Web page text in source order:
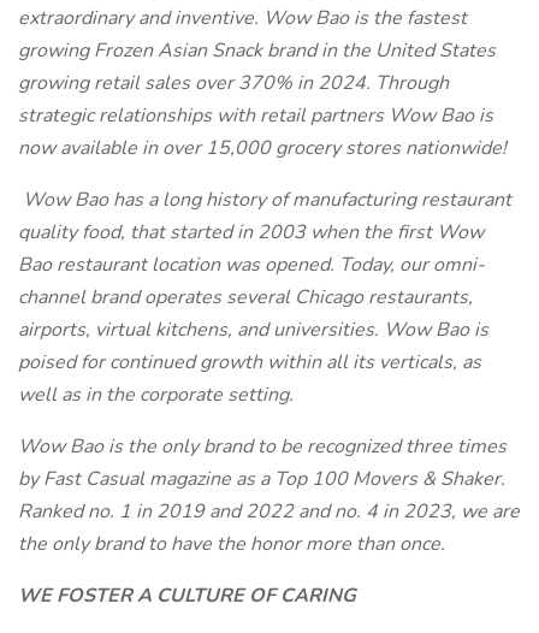
extraordinary and inventive. Wow Bao is the fastest
growing Frozen Asian Snack brand in the United States
growing retail sales over 370% in 2024. Through
strategic relationships with retail partners Wow Bao is
now available in over 15,000 grocery stores nationwide!
Wow Bao has a long history of manufacturing restaurant
quality food, that started in 2003 when the first Wow
Bao restaurant location was opened. Today, our omni-
channel brand operates several Chicago restaurants,
airports, virtual kitchens, and universities. Wow Bao is
poised for continued growth within all its verticals, as
well as in the corporate setting.
Wow Baois the only brand to be recognized three times
by Fast Casual magazine as a Top 100 Movers & Shaker.
Ranked no. 1 in 2019 and 2022 and no. 4 in 2023, we are
the only brand to have the honor more than once.
WE FOSTER A CULTURE OF CARING